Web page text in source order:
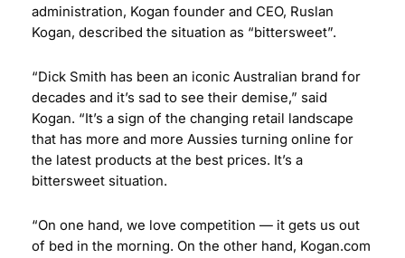
administration, Kogan founder and CEO, Ruslan
Kogan, described the situation as “bittersweet”.
“Dick Smith has been an iconic Australian brand for
decades and it’s sad to see their demise,” said
Kogan. “It’s a sign of the changing retail landscape
that has more and more Aussies turning online for
the latest products at the best prices. It’s a
bittersweet situation.
“On one hand, we love competition — it gets us out
of bed in the morning. On the other hand, Kogan.com